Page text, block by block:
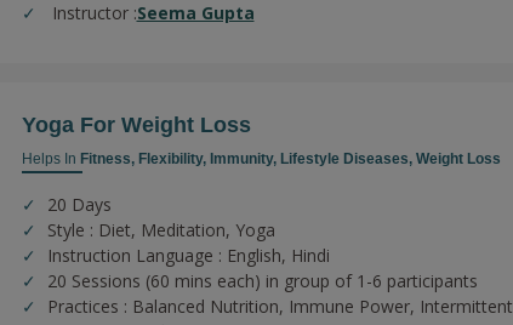
Instructor :Seema Gupta
Yoga For Weight Loss
Helps In Fitness, Flexibility, Immunity, Lifestyle Diseases, Weight Loss
20 Days
Style : Diet, Meditation, Yoga
Instruction Language : English, Hindi
20 Sessions (60 mins each) in group of 1-6 participants
Practices : Balanced Nutrition, Immune Power, Intermittent